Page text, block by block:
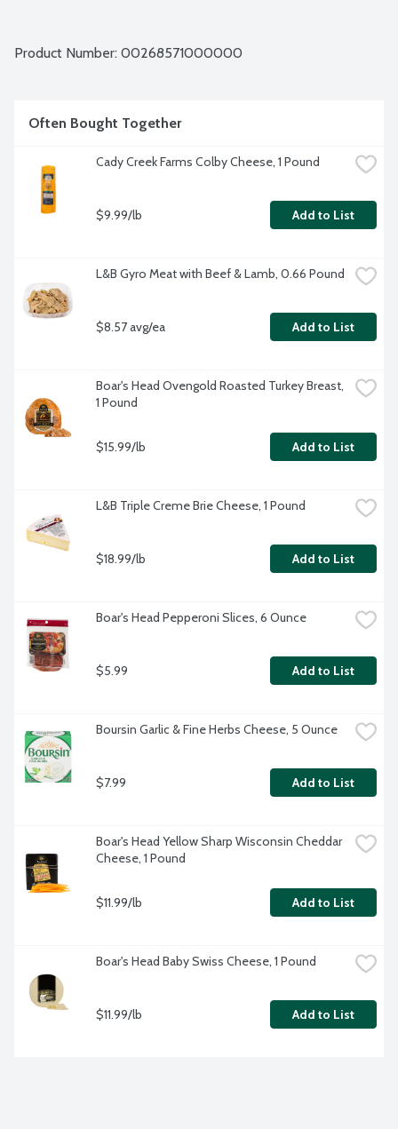
Product Number: 00268571000000
Often Bought Together
Cady Creek Farms Colby Cheese, 1 Pound
$9.99/lb Add to List
L&B Gyro Meat with Beef & Lamb, 0.66 Pound
$8.57 avg/ea Add to List
Boar's Head Ovengold Roasted Turkey Breast,
1 Pound
$15.99/lb Add to List
L&B Triple Creme Brie Cheese, 1 Pound
$18.99/lb Add to List
Boar's Head Pepperoni Slices, 6 Ounce
$5.99 Add to List
Boursin Garlic & Fine Herbs Cheese, 5 Ounce
$7.99 Add to List
Boar's Head Yellow Sharp Wisconsin Cheddar
Cheese, 1 Pound
$11.99/lb Add to List
Boar's Head Baby Swiss Cheese, 1 Pound
$11.99/lb Add to List